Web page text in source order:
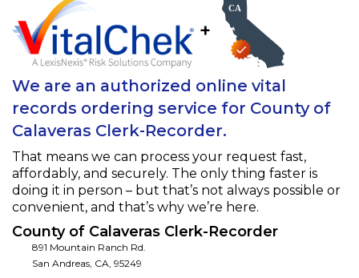
+
We are an authorized online vital
records ordering service for County of
Calaveras Clerk-Recorder.
That means we can process your request fast,
affordably, and securely. The only thing faster is
doing it in person – but that’s not always possible or
convenient, and that’s why we’re here.
County of Calaveras Clerk-Recorder
891 Mountain Ranch Rd.
San Andreas, CA, 95249